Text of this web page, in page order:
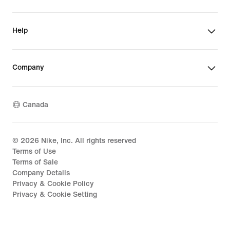
Help
Company
Canada
© 2026 Nike, Inc. All rights reserved
Terms of Use
Terms of Sale
Company Details
Privacy & Cookie Policy
Privacy & Cookie Setting